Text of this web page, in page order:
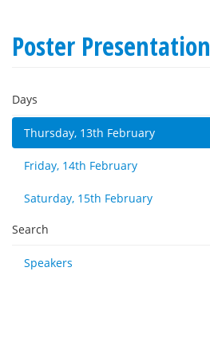
Poster Presentation
Days
Thursday, 13th February
Friday, 14th February
Saturday, 15th February
Search
Speakers